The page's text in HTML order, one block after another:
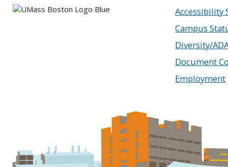
Accessibility
Campus
Diversity/
Document
Employment